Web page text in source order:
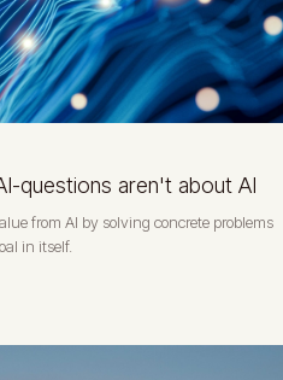
questions aren't about AI
from AI by solving concrete problems
in itself.